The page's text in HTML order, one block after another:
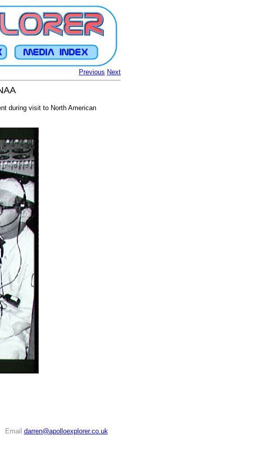
Previous Next
during visit to North American
Email darren@apolloexplorer.co.uk